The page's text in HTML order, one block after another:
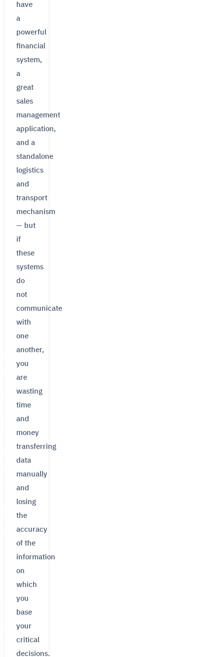
have
a
powerful
financial
system,
a
great
sales
management
application,
and a
standalone
logistics
and
transport
mechanism
— but
if
these
systems
do
not
communicate
with
one
another,
you
are
wasting
time
and
money
transferring
data
manually
and
losing
the
accuracy
of the
information
on
which
you
base
your
critical
decisions.